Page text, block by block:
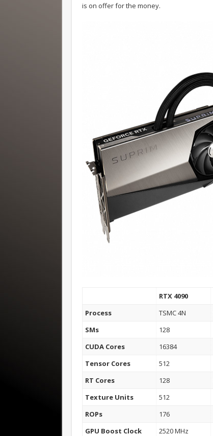
is on offer for the money.
RTX 4090
Process
TSMC 4N
SMs
128
CUDA Cores
16384
Tensor Cores
512
RT Cores
128
Texture Units
512
ROPs
176
GPU Boost Clock
2520 MHz